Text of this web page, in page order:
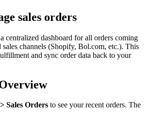
sales orders
centralized dashboard for all orders coming
channels (Shopify, Bol.com, etc.). This
and sync order data back to your
Sales Orders to see your recent orders. The